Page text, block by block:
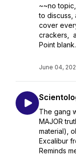
~~no
to discuss,
cover
crackers,
Point
June 04,
The gang
MAJOR
material),
Excalibur
Reminds